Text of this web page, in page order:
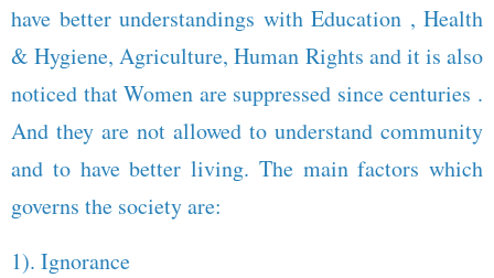
have better understandings with Education , Health
& Hygiene, Agriculture, Human Rights and it is also
noticed that Women are suppressed since centuries .
And they are not allowed to understand community
and to have better living. The main factors which
governs the society are:
1). Ignorance